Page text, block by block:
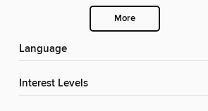
More
Language
Interest Levels